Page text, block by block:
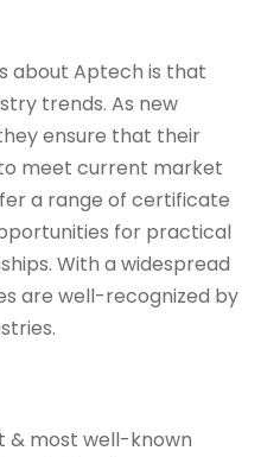
about Aptech is that
trends. As new
ensure that their
meet current market
a range of certificate
for practical
With a widespread
are well-recognized by
& most well-known